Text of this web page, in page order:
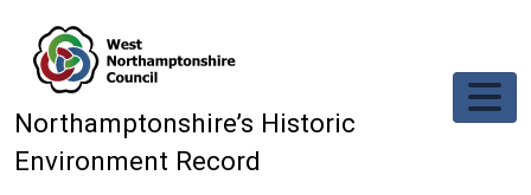
Northamptonshire’s Historic
Environment Record